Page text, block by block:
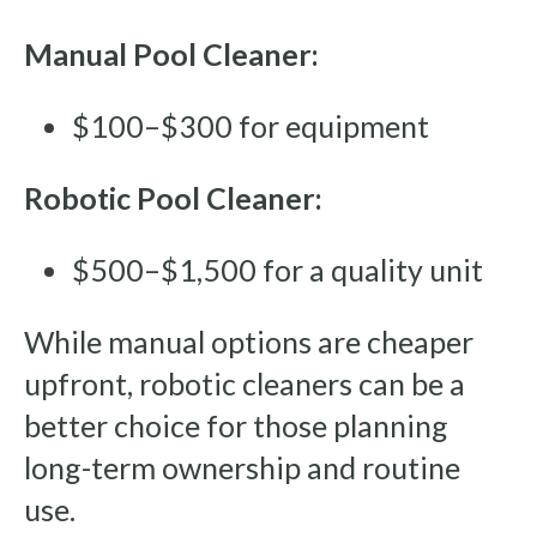
Manual Pool Cleaner:
$100–$300 for equipment
Robotic Pool Cleaner:
$500–$1,500 for a quality unit
While manual options are cheaper
upfront, robotic cleaners can be a
better choice for those planning
long-term ownership and routine
use.